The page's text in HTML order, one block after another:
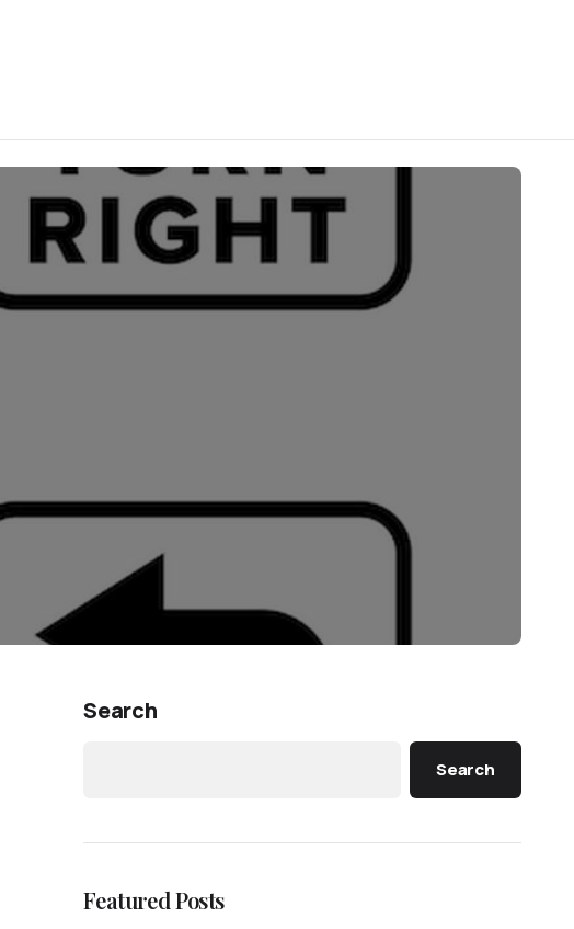
Search
Search
Featured Posts